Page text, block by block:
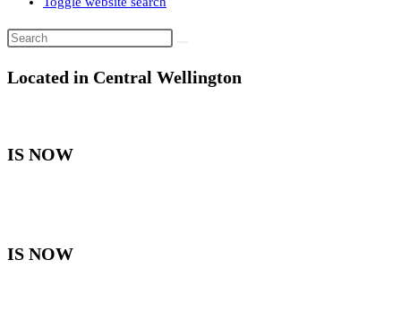
Located in Central Wellington
IS NOW
IS NOW